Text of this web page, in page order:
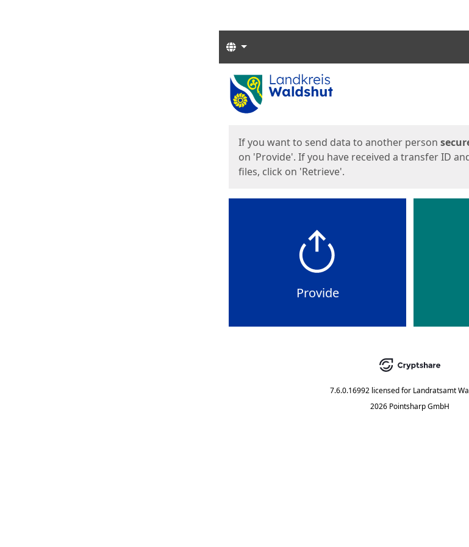
Languages
Start
If you want to send data to another person
on 'Provide'. If you have received a transfer ID
files, click on 'Retrieve'.
Provide
7.6.0.16992 licensed for Landratsamt
2026 Pointsharp GmbH